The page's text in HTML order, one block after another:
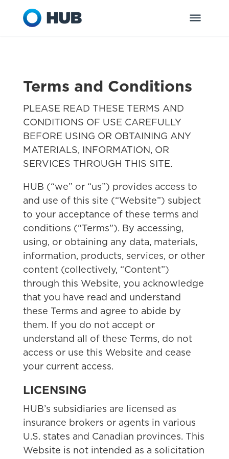
Terms and Conditions
PLEASE READ THESE TERMS AND
CONDITIONS OF USE CAREFULLY
BEFORE USING OR OBTAINING ANY
MATERIALS, INFORMATION, OR
SERVICES THROUGH THIS SITE.
HUB (“we” or “us”) provides access to
and use of this site (“Website”) subject
to your acceptance of these terms and
conditions (“Terms”). By accessing,
using, or obtaining any data, materials,
information, products, services, or other
content (collectively, “Content”)
through this Website, you acknowledge
that you have read and understand
these Terms and agree to abide by
them. If you do not accept or
understand all of these Terms, do not
access or use this Website and cease
your current access.
LICENSING
HUB’s subsidiaries are licensed as
insurance brokers or agents in various
U.S. states and Canadian provinces. This
Website is not intended as a solicitation